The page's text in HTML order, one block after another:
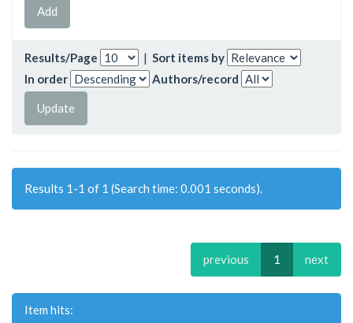
Results/Page | Sort items by
In order
Authors/record
Results 1-1 of 1 (Search time: 0.001 seconds).
previous 1 next
Item hits: